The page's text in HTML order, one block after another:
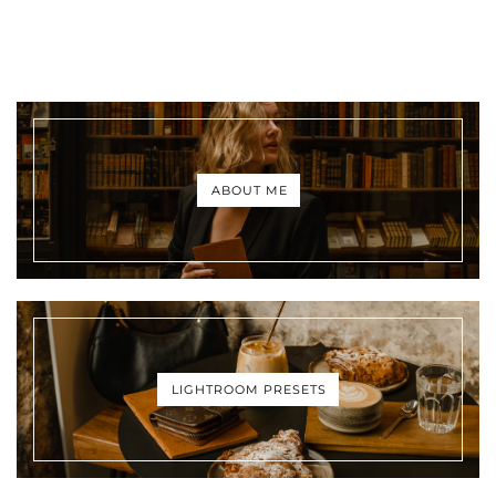
ABOUT ME
LIGHTROOM PRESETS